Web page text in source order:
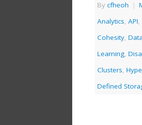
By cfheoh |
Analytics, API,
Cohesity, Data
Learning,
Clusters,
Defined